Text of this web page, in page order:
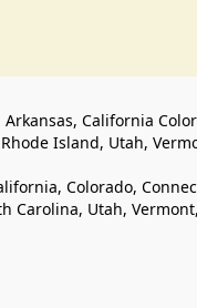
California
Island, Utah,
Colorado,
Carolina, Utah,